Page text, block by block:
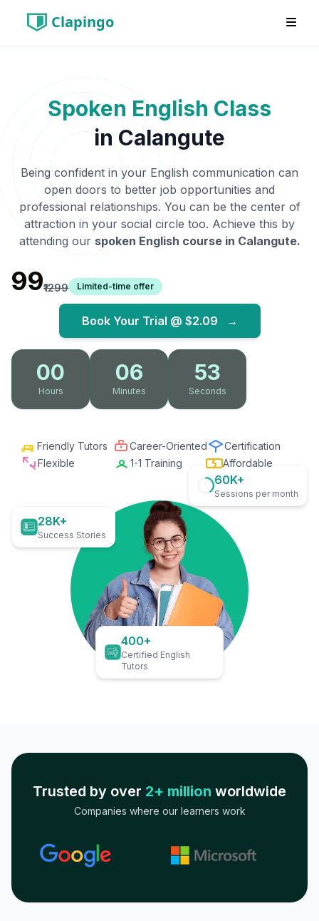
Clapingo
Spoken English Class
in Calangute
Being confident in your English communication can
open doors to better job opportunities and
professional relationships. You can be the center of
attraction in your social circle too. Achieve this by
attending our spoken English course in Calangute.
₹99₹1299 Limited-time offer
Book Your Trial @ $2.09 →
00
Hours
06
Minutes
52
Seconds
Friendly Tutors Career-Oriented
Certification
Flexible
1-1 Training Affordable
28K+
Success Stories
60K+
Sessions per month
400+
Certified English
Tutors
Trusted by over 2+ million worldwide
Companies where our learners work